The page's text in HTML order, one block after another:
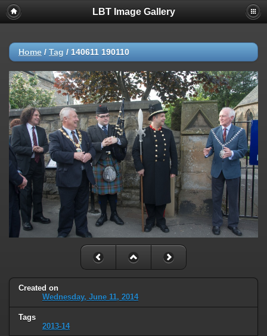
LBT Image Gallery
Home / Tag / 140611 190110
Created on
Wednesday, June 11, 2014
Tags
2013-14